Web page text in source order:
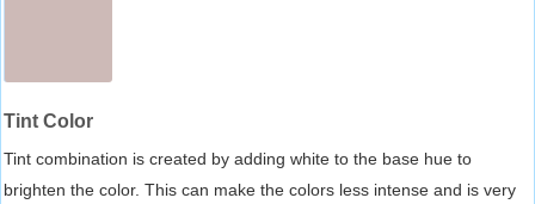
Tint Color
Tint combination is created by adding white to the base hue to
brighten the color. This can make the colors less intense and is very